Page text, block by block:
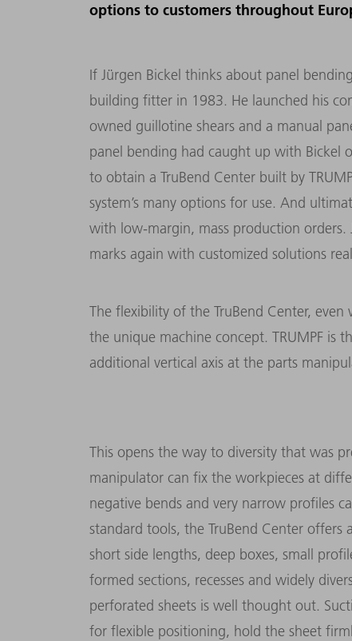
options to customers throughout
If Jürgen Bickel thinks about panel
building fitter in 1983. He launched his
owned guillotine shears and a manual
panel bending had caught up with Bickel
to obtain a TruBend Center built by
system’s many options for use. And
with low-margin, mass production
marks again with customized solutions
The flexibility of the TruBend Center,
the unique machine concept. TRUMPF is
additional vertical axis at the parts
This opens the way to diversity that was
manipulator can fix the workpieces at
negative bends and very narrow profiles
standard tools, the TruBend Center offers
short side lengths, deep boxes, small
formed sections, recesses and widely
perforated sheets is well thought out.
for flexible positioning, hold the sheet